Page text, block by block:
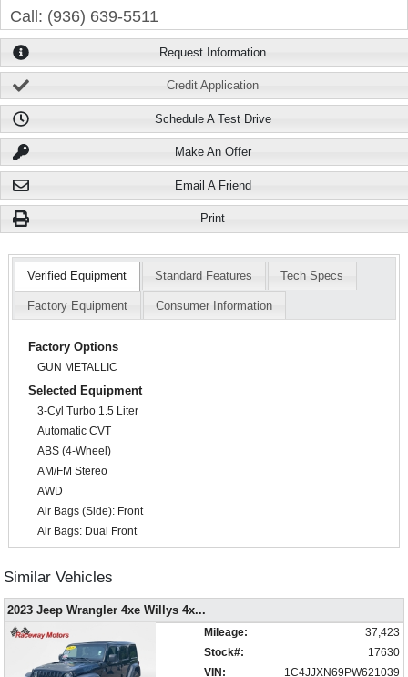
Call: (936) 639-5511
Request Information
Credit Application
Schedule A Test Drive
Make An Offer
Email A Friend
Print
Verified Equipment Standard Features Tech Specs
Factory Equipment Consumer Information
Factory Options
GUN METALLIC
Selected Equipment
3-Cyl Turbo 1.5 Liter
Automatic CVT
ABS (4-Wheel)
AM/FM Stereo
AWD
Air Bags (Side): Front
Air Bags: Dual Front
Air Bags: F&R Head Curtain
Air Conditioning
Around View Monitor
Auto Climate Control
Auxiliary Audio Input
Blind-Spot Monitor
Similar Vehicles
2023 Jeep Wrangler 4xe Willys 4x...
Mileage:
37,423
Stock#:
17630
VIN:
1C4JJXN69PW621039